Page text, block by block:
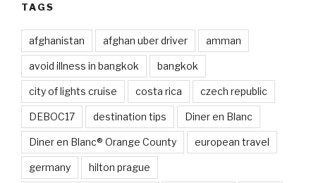
TAGS
afghanistan afghan uber driver amman
avoid illness in bangkok bangkok
city of lights cruise costa rica czech republic
DEBOC17 destination tips Diner en Blanc
Diner en Blanc® Orange County european travel
germany hilton prague